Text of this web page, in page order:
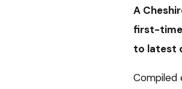
A
first-time
to latest
Compiled